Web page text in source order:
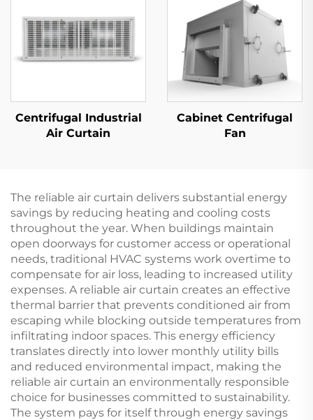
Centrifugal Industrial
Air Curtain
Cabinet Centrifugal
Fan
The reliable air curtain delivers substantial energy
savings by reducing heating and cooling costs
throughout the year. When buildings maintain
open doorways for customer access or operational
needs, traditional HVAC systems work overtime to
compensate for air loss, leading to increased utility
expenses. A reliable air curtain creates an effective
thermal barrier that prevents conditioned air from
escaping while blocking outside temperatures from
infiltrating indoor spaces. This energy efficiency
translates directly into lower monthly utility bills
and reduced environmental impact, making the
reliable air curtain an environmentally responsible
choice for businesses committed to sustainability.
The system pays for itself through energy savings